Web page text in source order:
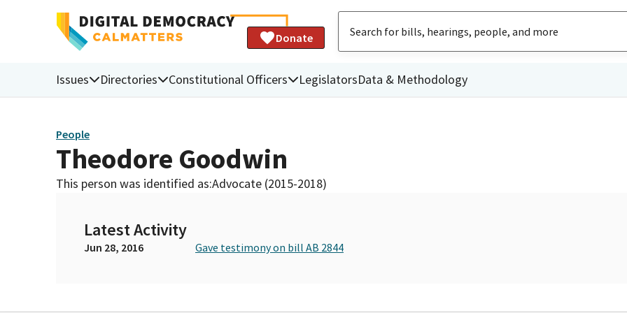
Donate
Issues Directories Constitutional Officers LegislatorsData & Methodology
People
Theodore Goodwin
This person was identified as:Advocate (2015-2018)
Latest Activity
Jun 28, 2016 Gave testimony on bill AB 2844